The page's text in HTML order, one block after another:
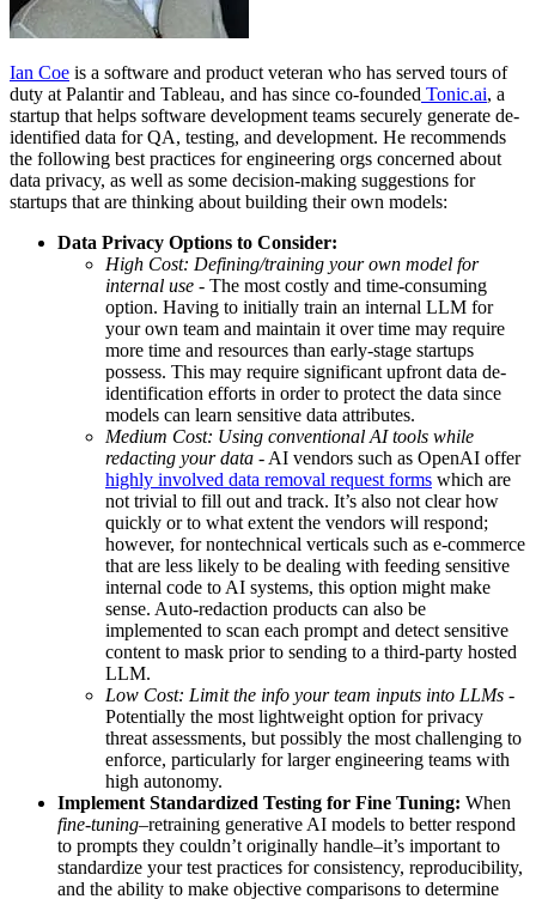
Ian Coe is a software and product veteran who has served tours of
duty at Palantir and Tableau, and has since co-founded Tonic.ai, a
startup that helps software development teams securely generate de-
identified data for QA, testing, and development. He recommends
the following best practices for engineering orgs concerned about
data privacy, as well as some decision-making suggestions for
startups that are thinking about building their own models:
Data Privacy Options to Consider:
High Cost: Defining/training your own model for
internal use - The most costly and time-consuming
option. Having to initially train an internal LLM for
your own team and maintain it over time may require
more time and resources than early-stage startups
possess. This may require significant upfront data de-
identification efforts in order to protect the data since
models can learn sensitive data attributes.
Medium Cost: Using conventional AI tools while
redacting your data - AI vendors such as OpenAI offer
highly involved data removal request forms which are
not trivial to fill out and track. It’s also not clear how
quickly or to what extent the vendors will respond;
however, for nontechnical verticals such as e-commerce
that are less likely to be dealing with feeding sensitive
internal code to AI systems, this option might make
sense. Auto-redaction products can also be
implemented to scan each prompt and detect sensitive
content to mask prior to sending to a third-party hosted
LLM.
Low Cost: Limit the info your team inputs into LLMs -
Potentially the most lightweight option for privacy
threat assessments, but possibly the most challenging to
enforce, particularly for larger engineering teams with
high autonomy.
Implement Standardized Testing for Fine Tuning: When
fine-tuning–retraining generative AI models to better respond
to prompts they couldn’t originally handle–it’s important to
standardize your test practices for consistency, reproducibility,
and the ability to make objective comparisons to determine